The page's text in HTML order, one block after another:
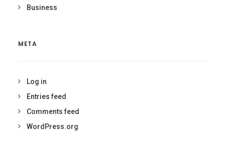
Business
META
Log in
Entries feed
Comments feed
WordPress.org